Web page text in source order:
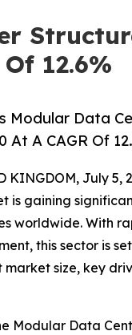
12.6%
Modular Data
At A CAGR Of
KINGDOM, July 5,
is gaining
worldwide. With
this sector is
market size, key
Modular Data